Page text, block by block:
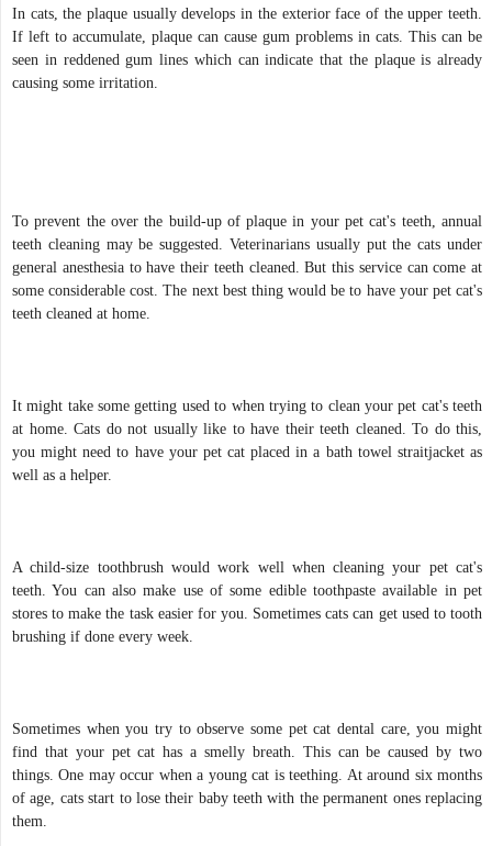
In cats, the plaque usually develops in the exterior face of the upper teeth.
If left to accumulate, plaque can cause gum problems in cats. This can be
seen in reddened gum lines which can indicate that the plaque is already
causing some irritation.
To prevent the over the build-up of plaque in your pet cat's teeth, annual
teeth cleaning may be suggested. Veterinarians usually put the cats under
general anesthesia to have their teeth cleaned. But this service can come at
some considerable cost. The next best thing would be to have your pet cat's
teeth cleaned at home.
It might take some getting used to when trying to clean your pet cat's teeth
at home. Cats do not usually like to have their teeth cleaned. To do this,
you might need to have your pet cat placed in a bath towel straitjacket as
well as a helper.
A child-size toothbrush would work well when cleaning your pet cat's
teeth. You can also make use of some edible toothpaste available in pet
stores to make the task easier for you. Sometimes cats can get used to tooth
brushing if done every week.
Sometimes when you try to observe some pet cat dental care, you might
find that your pet cat has a smelly breath. This can be caused by two
things. One may occur when a young cat is teething. At around six months
of age, cats start to lose their baby teeth with the permanent ones replacing
them.